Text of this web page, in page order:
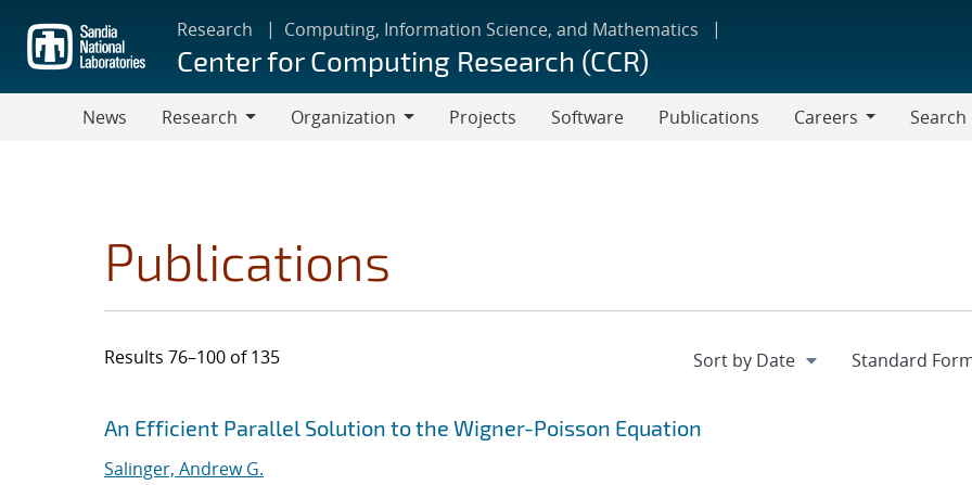
main
content
Research Computing, Information Science, and Mathematics
Center for Computing Research (CCR)
News
Research
Organization
Projects Software Publications
Careers
Search
Publications
Results 76–100 of 135
Search results
Jump to search filters
An Efficient Parallel Solution to the Wigner-Poisson Equation
Salinger, Andrew G.